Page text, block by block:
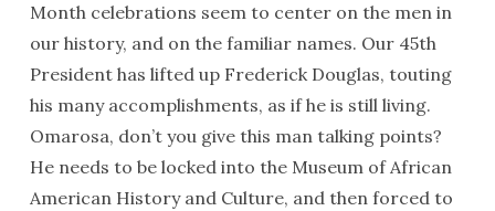
Month celebrations seem to center on the men in
our history, and on the familiar names. Our 45th
President has lifted up Frederick Douglas, touting
his many accomplishments, as if he is still living.
Omarosa, don’t you give this man talking points?
He needs to be locked into the Museum of African
American History and Culture, and then forced to